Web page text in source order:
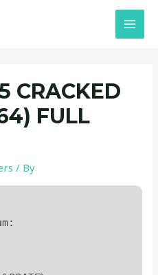
CRACKED
FULL
/ By